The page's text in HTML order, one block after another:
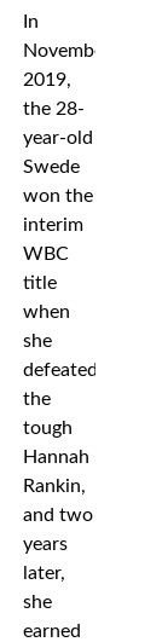
In
November
2019,
the 28-
year-old
Swede
won the
interim
WBC
title
when
she
defeated
the
tough
Hannah
Rankin,
and two
years
later,
she
earned